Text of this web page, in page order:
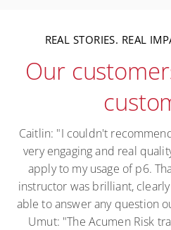
REAL STORIES. REAL
Our
Caitlin: "I couldn't
very engaging and real
apply to my usage of p6.
instructor was brilliant,
able to answer any question
Umut: "The Acumen Risk